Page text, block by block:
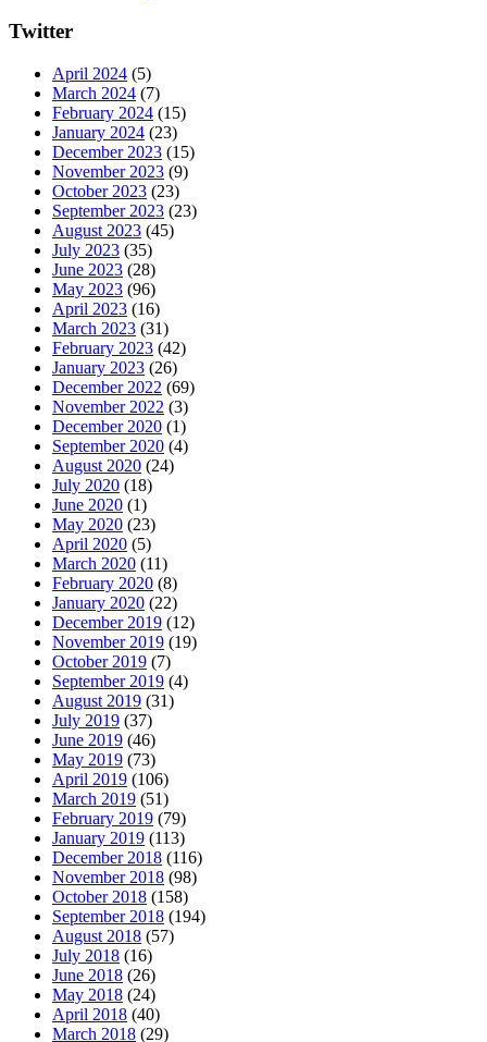
Twitter
April 2024 (5)
March 2024 (7)
February 2024 (15)
January 2024 (23)
December 2023 (15)
November 2023 (9)
October 2023 (23)
September 2023 (23)
August 2023 (45)
July 2023 (35)
June 2023 (28)
May 2023 (96)
April 2023 (16)
March 2023 (31)
February 2023 (42)
January 2023 (26)
December 2022 (69)
November 2022 (3)
December 2020 (1)
September 2020 (4)
August 2020 (24)
July 2020 (18)
June 2020 (1)
May 2020 (23)
April 2020 (5)
March 2020 (11)
February 2020 (8)
January 2020 (22)
December 2019 (12)
November 2019 (19)
October 2019 (7)
September 2019 (4)
August 2019 (31)
July 2019 (37)
June 2019 (46)
May 2019 (73)
April 2019 (106)
March 2019 (51)
February 2019 (79)
January 2019 (113)
December 2018 (116)
November 2018 (98)
October 2018 (158)
September 2018 (194)
August 2018 (57)
July 2018 (16)
June 2018 (26)
May 2018 (24)
April 2018 (40)
March 2018 (29)